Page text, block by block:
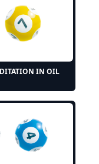
IN OIL